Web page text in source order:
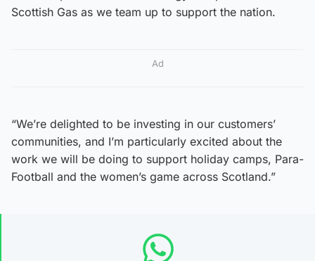
Scottish Gas as we team up to support the nation.
Ad
“We’re delighted to be investing in our customers’
communities, and I’m particularly excited about the
work we will be doing to support holiday camps, Para-
Football and the women’s game across Scotland.”